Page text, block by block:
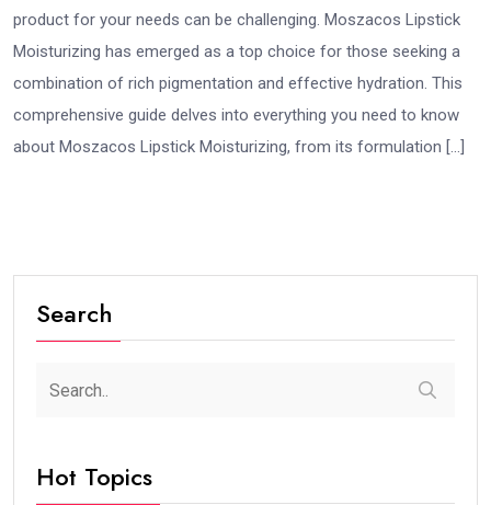
product for your needs can be challenging. Moszacos Lipstick
Moisturizing has emerged as a top choice for those seeking a
combination of rich pigmentation and effective hydration. This
comprehensive guide delves into everything you need to know
about Moszacos Lipstick Moisturizing, from its formulation […]
Search
Hot Topics